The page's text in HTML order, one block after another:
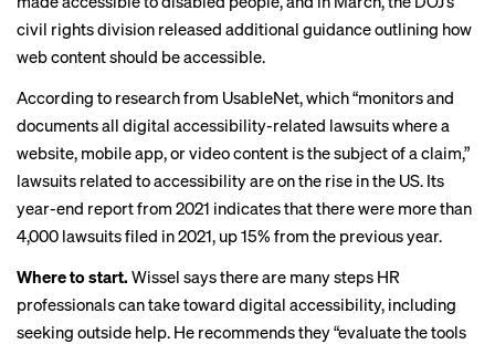
civil rights division released additional guidanceoutlining how
web content should be accessible.
According to research from UsableNet, which “monitors and
documents all digital accessibility-related lawsuits where a
website, mobile app, or video content is the subject of a claim,”
lawsuits related to accessibility are on the rise in the US. Its
year-end report from 2021 indicates that there were more than
4,000 lawsuits filed in 2021, up 15% from the previous year.
Where to start. Wissel says there are many steps HR
professionals can take toward digital accessibility, including
seeking outside help. He recommends they “evaluate the tools